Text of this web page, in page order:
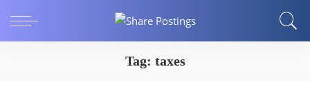
Tag: taxes